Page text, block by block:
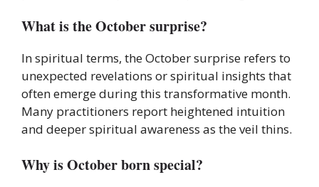
What is the October surprise?
In spiritual terms, the October surprise refers to
unexpected revelations or spiritual insights that
often emerge during this transformative month.
Many practitioners report heightened intuition
and deeper spiritual awareness as the veil thins.
Why is October born special?